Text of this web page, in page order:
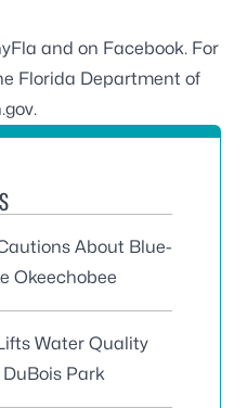
and on Facebook. For
Florida Department of
.
About Blue-
Okeechobee
Water Quality
Park